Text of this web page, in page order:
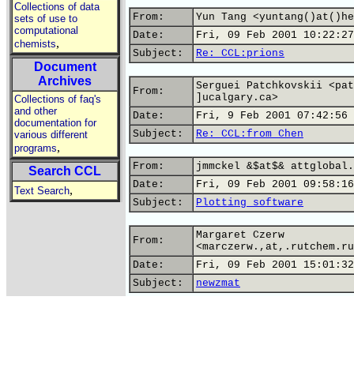
Collections of data
sets of use to
computational
chemists,
Document
Archives
Collections of faq's
and other
documentation for
various different
programs,
Search CCL
Text Search,
From:
Yun Tang
Date:
Fri, 09 Feb 2001
Subject:
Re: CCL:prions
From:
Serguei Patchkovskii
]ucalgary.ca>
Date:
Fri, 9 Feb 2001 07:42:56
Subject:
Re: CCL:from Chen
From:
jmmckel &$at$&
Date:
Fri, 09 Feb 2001 09:58:16
Subject:
Plotting software
From:
Margaret Czerw
Date:
Fri, 09 Feb 2001
Subject:
newzmat